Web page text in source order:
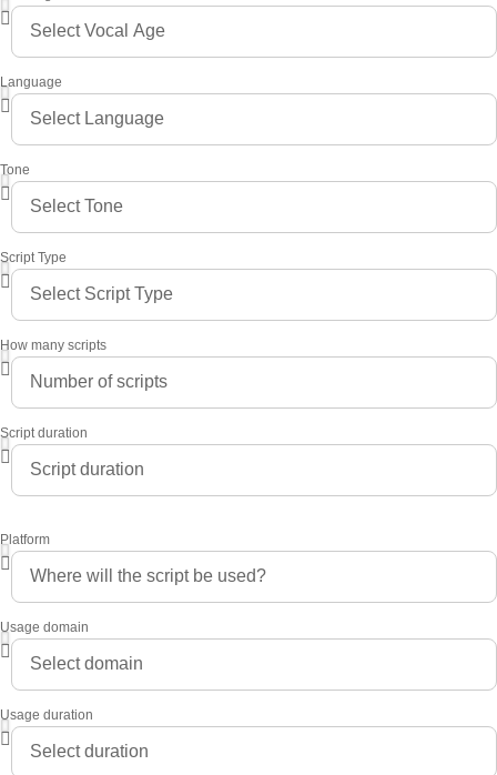
Language
Tone
Script Type
How many scripts
Script duration
Platform
Usage domain
Usage duration